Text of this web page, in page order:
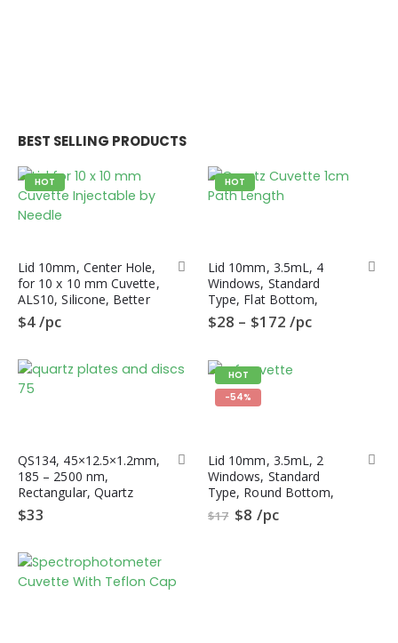
BEST SELLING PRODUCTS
HOT
Lid 10mm, Center Hole,
for 10 x 10 mm Cuvette,
ALS10, Silicone, Better
Sealing than PTFE Lid
$4/pc
HOT
Lid 10mm, 3.5mL, 4
Windows, Standard
Type, Flat Bottom,
QL4HF, Fluorometer
Quartz Cuvette
$28 – $172 /pc
QS134, 45×12.5×1.2mm,
185 – 2500 nm,
Rectangular, Quartz
Polished Plate, S-UV
Quartz, 10pc/ea
$33
HOT
-54%
Lid 10mm, 3.5mL, 2
Windows, Standard
Type, Round Bottom,
QL2CR,
Spectrophotometer
$17 $8 /pc